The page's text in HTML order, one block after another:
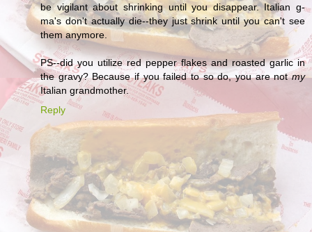
be vigilant about shrinking until you disappear. Italian g-
ma's don't actually die--they just shrink until you can't see
them anymore.
PS--did you utilize red pepper flakes and roasted garlic in
the gravy? Because if you failed to so do, you are notmy
Italian grandmother.
Reply